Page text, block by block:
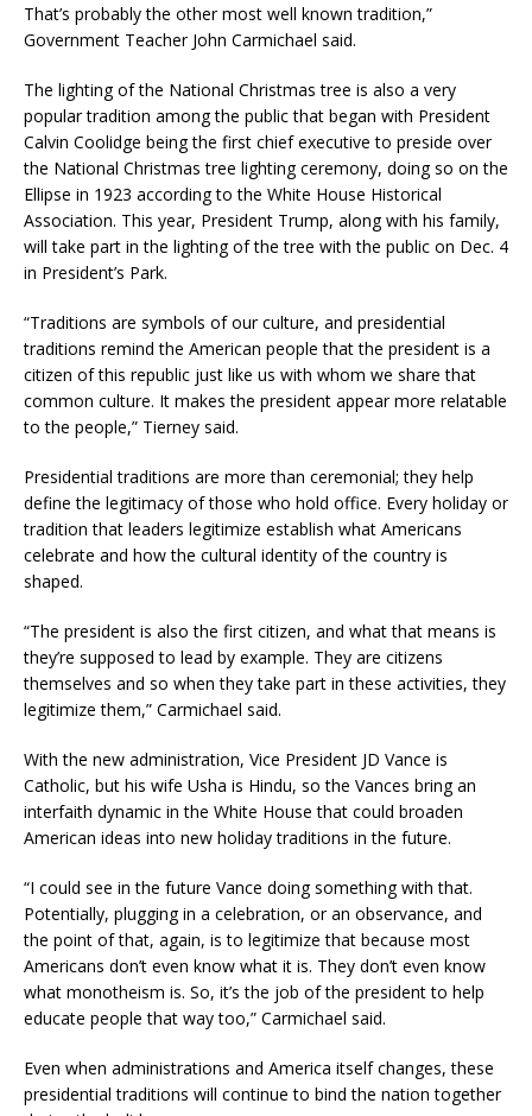
That’s probably the other most well known tradition,”
Government Teacher John Carmichael said.
The lighting of the National Christmas tree is also a very
popular tradition among the public that began with President
Calvin Coolidge being the first chief executive to preside over
the National Christmas tree lighting ceremony, doing so on the
Ellipse in 1923 according to the White House Historical
Association. This year, President Trump, along with his family,
will take part in the lighting of the tree with the public on Dec. 4
in President’s Park.
“Traditions are symbols of our culture, and presidential
traditions remind the American people that the president is a
citizen of this republic just like us with whom we share that
common culture. It makes the president appear more relatable
to the people,” Tierney said.
Presidential traditions are more than ceremonial; they help
define the legitimacy of those who hold office. Every holiday or
tradition that leaders legitimize establish what Americans
celebrate and how the cultural identity of the country is
shaped.
“The president is also the first citizen, and what that means is
they’re supposed to lead by example. They are citizens
themselves and so when they take part in these activities, they
legitimize them,” Carmichael said.
With the new administration, Vice President JD Vance is
Catholic, but his wife Usha is Hindu, so the Vances bring an
interfaith dynamic in the White House that could broaden
American ideas into new holiday traditions in the future.
“I could see in the future Vance doing something with that.
Potentially, plugging in a celebration, or an observance, and
the point of that, again, is to legitimize that because most
Americans don’t even know what it is. They don’t even know
what monotheism is. So, it’s the job of the president to help
educate people that way too,” Carmichael said.
Even when administrations and America itself changes, these
presidential traditions will continue to bind the nation together